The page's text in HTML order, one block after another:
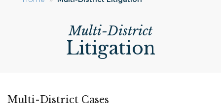
Multi-District
Litigation
Multi-District Cases